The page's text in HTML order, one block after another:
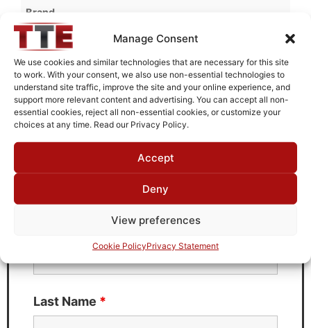
Manage Consent
We use cookies and similar technologies that are necessary for this site
to work. With your consent, we also use non-essential technologies to
understand site traffic, improve the site and your online experience, and
support more relevant content and advertising. You can accept all non-
essential cookies, reject all non-essential cookies, or customize your
choices at any time. Read our Privacy Policy.
Accept
Deny
View preferences
Cookie PolicyPrivacy Statement
Brand
MWC
Request Quote for
B80015G1
Need Technical Support For:
Fields marked with an*are required
Last Name *